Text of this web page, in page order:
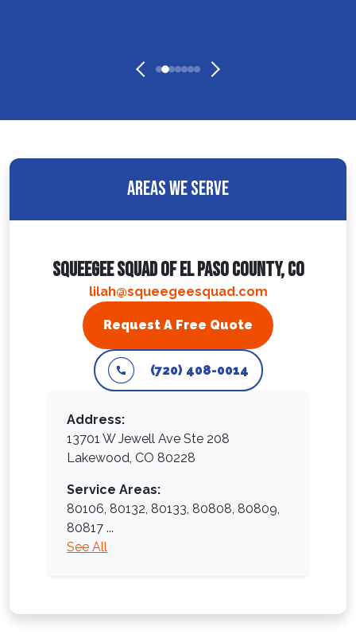
Areas We Serve
Squeegee Squad Of El Paso County, CO
lilah@squeegeesquad.com
(720) 408-0014
Request A Free Quote
Address:
13701 W Jewell Ave Ste 208
Lakewood, CO 80228
Service Areas:
80106, 80132, 80133, 80808, 80809,
80817 ...
See All